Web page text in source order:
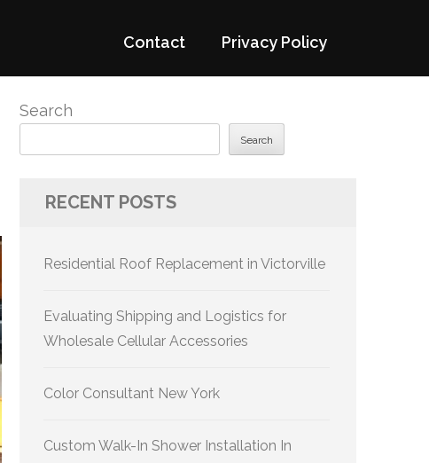
Contact Privacy Policy
Search
Search
RECENT POSTS
Residential Roof Replacement in Victorville
Evaluating Shipping and Logistics for
Wholesale Cellular Accessories
Color Consultant New York
Custom Walk-In Shower Installation In